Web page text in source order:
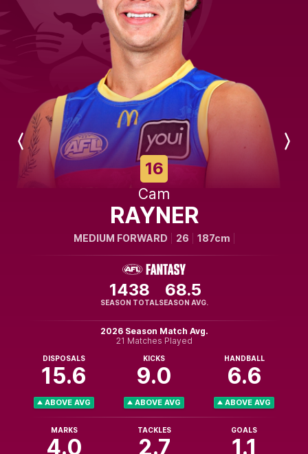
Previous
Player
16
Cam
RAYNER
MEDIUM FORWARD 26 187cm
1438
SEASON TOTAL
68.5
SEASON AVG.
2026 Season Match Avg.
21 Matches Played
DISPOSALS
15.6
ABOVE AVG
KICKS
9.0
ABOVE AVG
HANDBALL
6.6
ABOVE AVG
MARKS
4.0
TACKLES
2.7
GOALS
1.1
Next
Player